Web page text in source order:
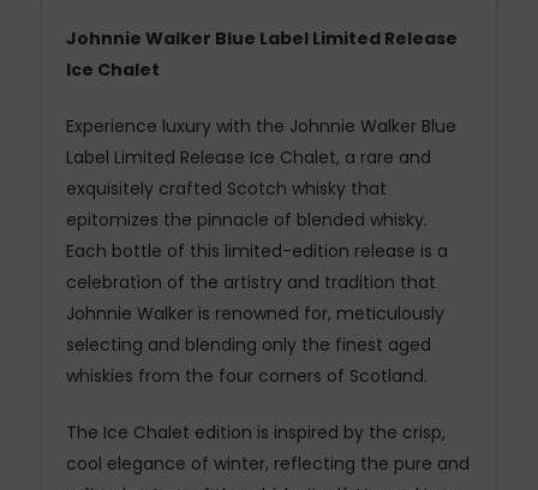
Johnnie Walker Blue Label Limited Release
Ice Chalet
Experience luxury with the Johnnie Walker Blue
Label Limited Release Ice Chalet, a rare and
exquisitely crafted Scotch whisky that
epitomizes the pinnacle of blended whisky.
Each bottle of this limited-edition release is a
celebration of the artistry and tradition that
Johnnie Walker is renowned for, meticulously
selecting and blending only the finest aged
whiskies from the four corners of Scotland.
The Ice Chalet edition is inspired by the crisp,
cool elegance of winter, reflecting the pure and